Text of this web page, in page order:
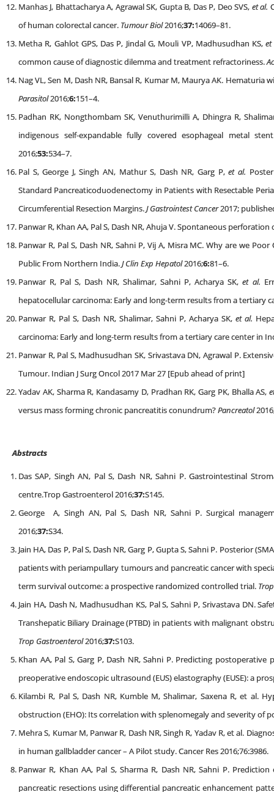
Manhas J, Bhattacharya A, Agrawal SK, Gupta B, Das P, Deo SVS, et al.
of human colorectal cancer. Tumour Biol2016;37:14069–81.
Metha R, Gahlot GPS, Das P, Jindal G, Mouli VP, Madhusudhan KS,et
common cause of diagnostic dilemma and treatment refractoriness.
Nag VL, Sen M, Dash NR, Bansal R, Kumar M, Maurya AK.
Parasitol2016;6:151–4.
Padhan RK, Nongthombam SK, Venuthurimilli A, Dhingra R,
indigenous self-expandable fully covered esophageal metal
2016;53:534–7.
Pal S, George J, Singh AN, Mathur S, Dash NR, Garg P,et al.
Standard Pancreaticoduodenectomy in Patients with Resectable
Circumferential Resection Margins.J Gastrointest Cancer2017;
Panwar R, Khan AA, Pal S, Dash NR, Ahuja V. Spontaneous
Panwar R, Pal S, Dash NR, Sahni P, Vij A, Misra MC. Why are we
Public From Northern India.J Clin Exp Hepatol2016;6:81–6.
Panwar R, Pal S, Dash NR, Shalimar, Sahni P, Acharya SK,et al.
hepatocellular carcinoma: Early and long-term results from a tertiary
Panwar R, Pal S, Dash NR, Shalimar, Sahni P, Acharya SK, et al.
carcinoma: Early and long-term results from a tertiary care center in
Panwar R, Pal S, Madhusudhan SK, Srivastava DN, Agrawal P.
Tumour. Indian J Surg Oncol 2017 Mar 27 [Epub ahead of print]
Yadav AK, Sharma R, Kandasamy D, Pradhan RK, Garg PK, Bhalla AS,
versus mass forming chronic pancreatitis conundrum?Pancreatol
Abstracts
Das SAP, Singh AN, Pal S, Dash NR, Sahni P. Gastrointestinal
centre.Trop Gastroenterol 2016;37:S145.
George A, Singh AN, Pal S, Dash NR, Sahni P. Surgical
2016;37:S34.
Jain HA, Das P, Pal S, Dash NR, Garg P, Gupta S, Sahni P. Posterior
patients with periampullary tumours and pancreatic cancer with
term survival outcome: a prospective randomized controlled trial.
Jain HA, Dash N, Madhusudhan KS, Pal S, Sahni P, Srivastava DN.
Transhepatic Biliary Drainage (PTBD) in patients with malignant
Trop Gastroenterol2016;37:S103.
Khan AA, Pal S, Garg P, Dash NR, Sahni P. Predicting
preoperative endoscopic ultrasound (EUS) elastography (EUSE): a
Kilambi R, Pal S, Dash NR, Kumble M, Shalimar, Saxena R, et al.
obstruction (EHO): Its correlation with splenomegaly and severity of
Mehra S, Kumar M, Panwar R, Dash NR, Singh R, Yadav R, et al.
in human gallbladder cancer – A Pilot study. Cancer Res 2016;76:3986.
Panwar R, Khan AA, Pal S, Sharma R, Dash NR, Sahni P.
pancreatic resections using differential pancreatic enhancement